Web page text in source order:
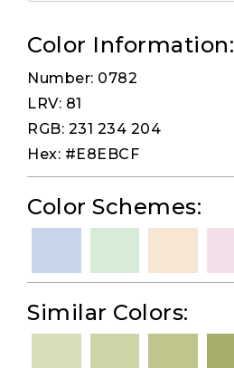
Color Information:
Number: 0782
LRV: 81
RGB: 231 234 204
Hex: #E8EBCF
Color Schemes:
Similar Colors: